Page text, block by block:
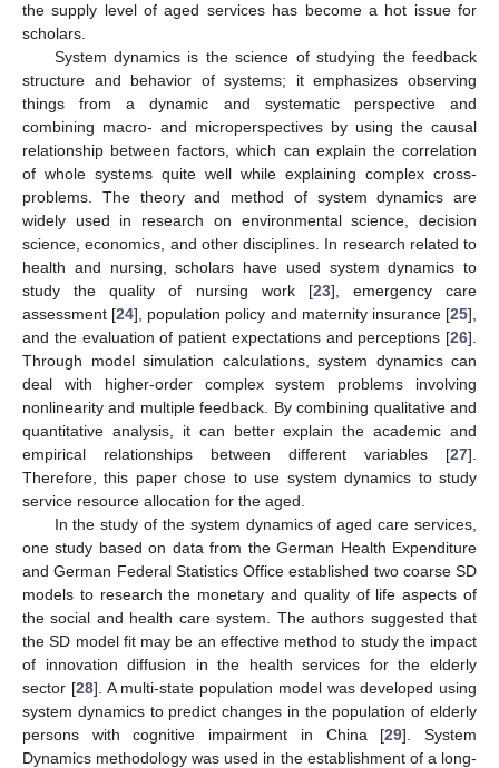
the supply level of aged services has become a hot issue for
scholars.
System dynamics is the science of studying the feedback
structure and behavior of systems; it emphasizes observing
things from a dynamic and systematic perspective and
combining macro- and microperspectives by using the causal
relationship between factors, which can explain the correlation
of whole systems quite well while explaining complex cross-
problems. The theory and method of system dynamics are
widely used in research on environmental science, decision
science, economics, and other disciplines. In research related to
health and nursing, scholars have used system dynamics to
study the quality of nursing work [23], emergency care
assessment [24], population policy and maternity insurance [25],
and the evaluation of patient expectations and perceptions [26].
Through model simulation calculations, system dynamics can
deal with higher-order complex system problems involving
nonlinearity and multiple feedback. By combining qualitative and
quantitative analysis, it can better explain the academic and
empirical relationships between different variables [27].
Therefore, this paper chose to use system dynamics to study
service resource allocation for the aged.
In the study of the system dynamics of aged care services,
one study based on data from the German Health Expenditure
and German Federal Statistics Office established two coarse SD
models to research the monetary and quality of life aspects of
the social and health care system. The authors suggested that
the SD model fit may be an effective method to study the impact
of innovation diffusion in the health services for the elderly
sector [28]. A multi-state population model was developed using
system dynamics to predict changes in the population of elderly
persons with cognitive impairment in China [29]. System
Dynamics methodology was used in the establishment of a long-